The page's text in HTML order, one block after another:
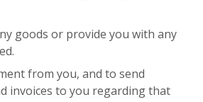
goods or provide you with any
from you, and to send
invoices to you regarding that